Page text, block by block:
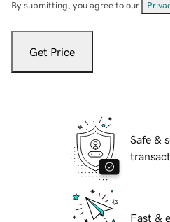
By submitting, you agree to our
Get Price
Safe &
Fast &